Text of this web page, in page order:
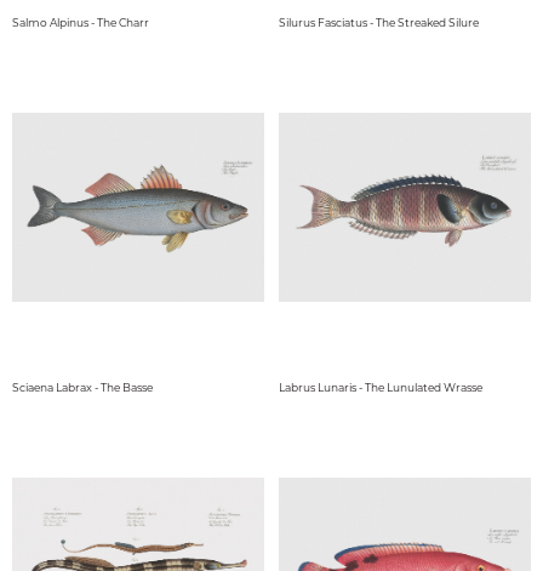
Salmo Alpinus - The Charr Silurus Fasciatus - The Streaked Silure
Sciaena Labrax - The Basse Labrus Lunaris - The Lunulated Wrasse